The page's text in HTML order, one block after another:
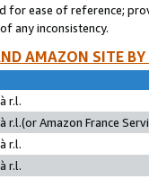
for ease of reference;
any inconsistency.
AMAZON SITE
r.l.
r.l.(or Amazon France
r.l.
r.l.